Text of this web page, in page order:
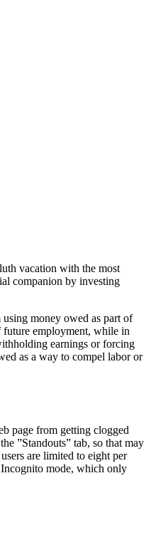
vacation with the most
companion by investing
money owed as part of
future employment, while in
earnings or forcing
as a way to compel labor or
page from getting clogged
”Standouts” tab, so that may
are limited to eight per
Incognito mode, which only